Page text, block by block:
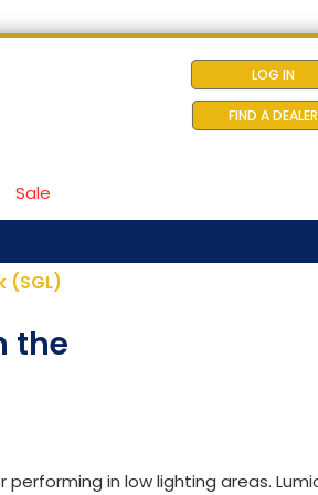
LOG IN
FIND A DEALER
Sale
(SGL)
the
in low lighting areas.